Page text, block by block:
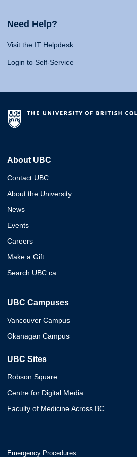
Need Help?
Visit the IT Helpdesk
Login to Self-Service
About UBC
Contact UBC
About the University
News
Events
Careers
Make a Gift
Search UBC.ca
UBC Campuses
Vancouver Campus
Okanagan Campus
UBC Sites
Robson Square
Centre for Digital Media
Faculty of Medicine Across BC
Emergency Procedures